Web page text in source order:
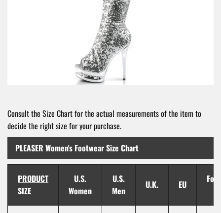
Consult the Size Chart for the actual measurements of the item to
decide the right size for your purchase.
PLEASER Women's Footwear Size Chart
PRODUCT
SIZE
U.S.
Women
U.S.
Men
U.K. EU